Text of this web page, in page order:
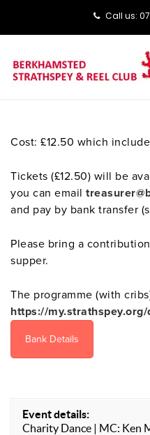
Call us:
Cost: £12.50 which
Tickets (£12.50) will be
you can email
and pay by bank transfer
Please bring a
supper.
The programme (with
https://
Bank Details
Event details:
Charity Dance | MC: Ken